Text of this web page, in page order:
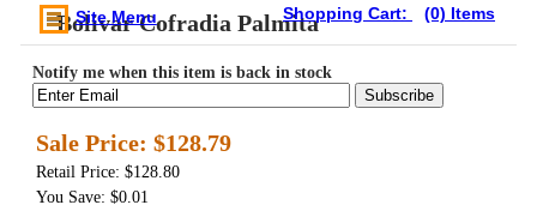
Site Menu Shopping Cart: (0) Items
Bolivar Cofradia Palmita
Notify me when this item is back in stock
Subscribe
Sale Price: $128.79
Retail Price: $128.80
You Save: $0.01